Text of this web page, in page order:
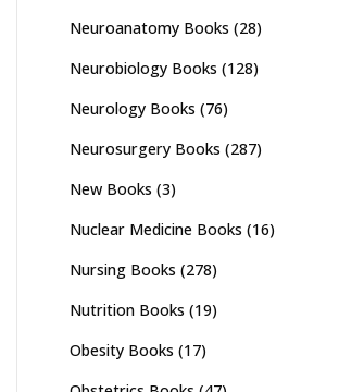
Neuroanatomy Books (28)
Neurobiology Books (128)
Neurology Books (76)
Neurosurgery Books (287)
New Books (3)
Nuclear Medicine Books (16)
Nursing Books (278)
Nutrition Books (19)
Obesity Books (17)